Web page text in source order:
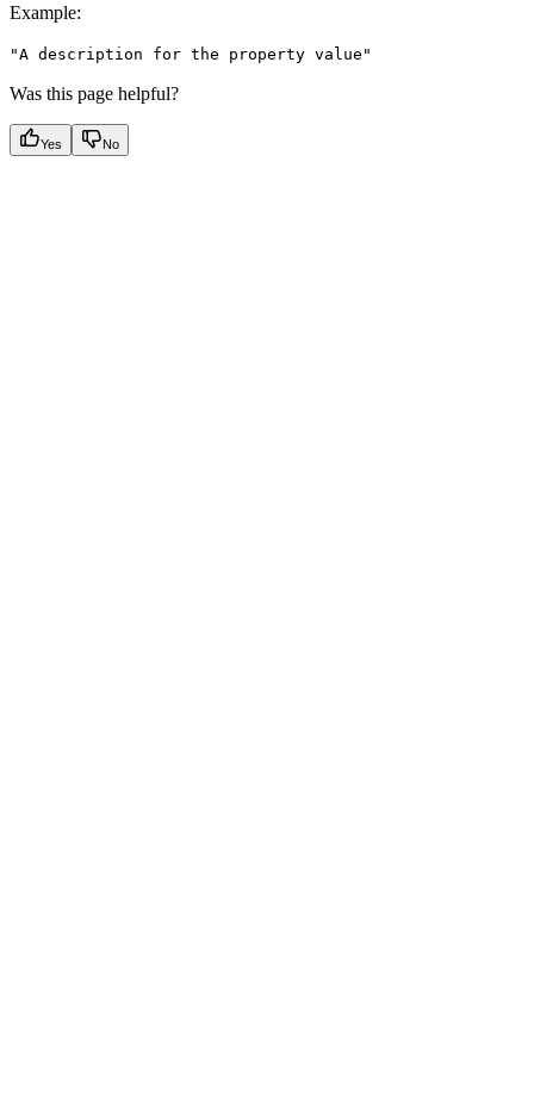
Example:
"A description for the property value"
Was this page helpful?
Yes No